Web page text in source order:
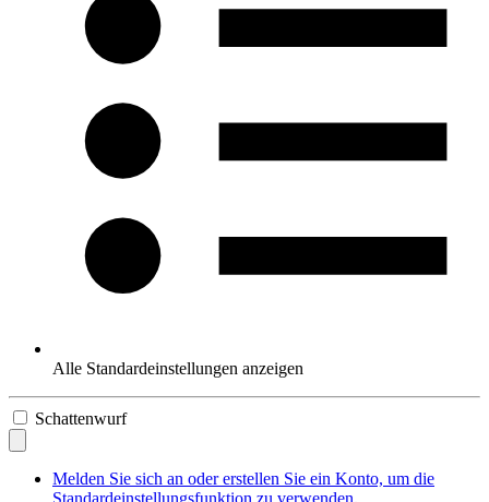
Alle Standardeinstellungen anzeigen
Schattenwurf
Melden Sie sich an oder erstellen Sie ein Konto, um die
Standardeinstellungsfunktion zu verwenden.